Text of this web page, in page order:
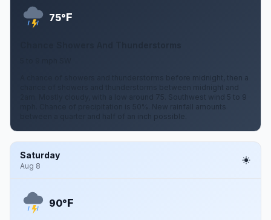
75°F
A chance of showers and thunderstorms before midnight, then a
chance of showers and thunderstorms between midnight and
2am. Mostly cloudy, with a low around 75. Southwest wind 5 to 9
mph. Chance of precipitation is 50%. New rainfall amounts
between a quarter and half of an inch possible.
Saturday
Aug 8
90°F